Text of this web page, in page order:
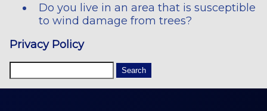
Do you live in an area that is susceptible
to wind damage from trees?
Privacy Policy